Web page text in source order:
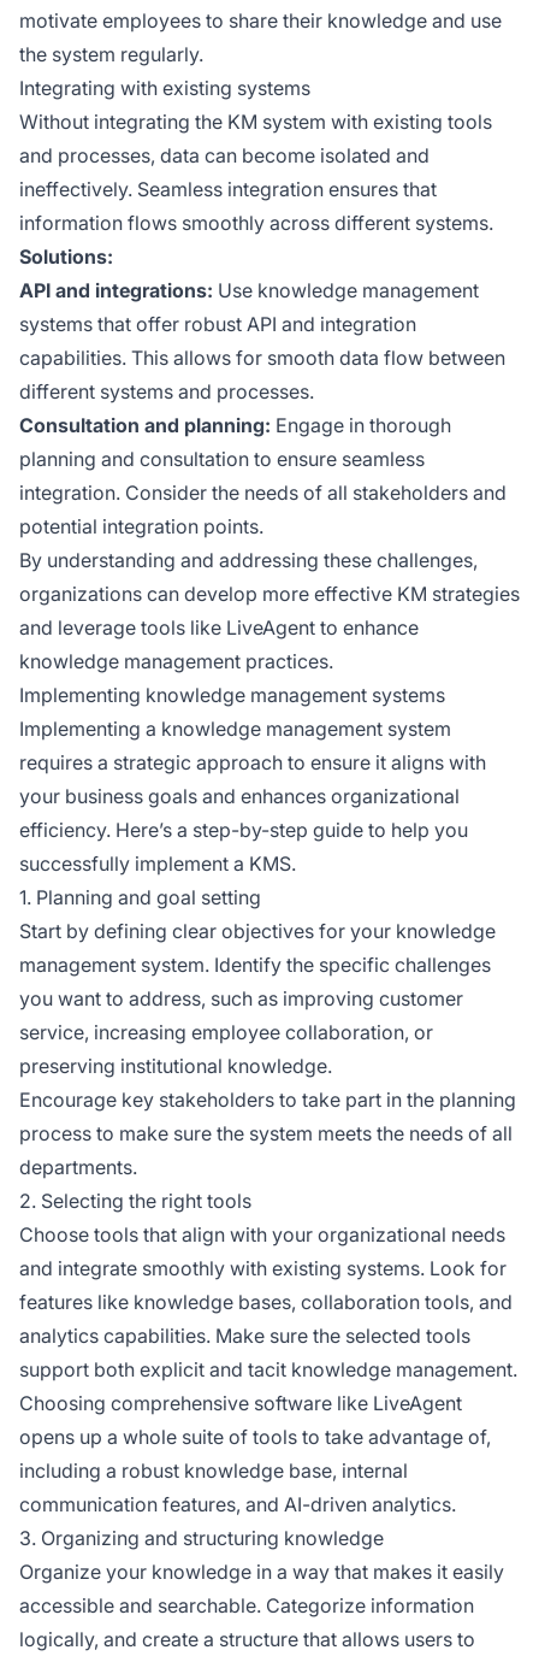
motivate employees to share their knowledge and use
the system regularly.
Integrating with existing systems
Without integrating the KM system with existing tools
and processes, data can become isolated and
ineffectively. Seamless integration ensures that
information flows smoothly across different systems.
Solutions:
API and integrations: Use knowledge management
systems that offer robust API and integration
capabilities. This allows for smooth data flow between
different systems and processes.
Consultation and planning: Engage in thorough
planning and consultation to ensure seamless
integration. Consider the needs of all stakeholders and
potential integration points.
By understanding and addressing these challenges,
organizations can develop more effective KM strategies
and leverage tools like LiveAgent to enhance
knowledge management practices.
Implementing knowledge management systems
Implementing a knowledge management system
requires a strategic approach to ensure it aligns with
your business goals and enhances organizational
efficiency. Here’s a step-by-step guide to help you
successfully implement a KMS.
1. Planning and goal setting
Start by defining clear objectives for your knowledge
management system. Identify the specific challenges
you want to address, such as improving customer
service, increasing employee collaboration, or
preserving institutional knowledge.
Encourage key stakeholders to take part in the planning
process to make sure the system meets the needs of all
departments.
2. Selecting the right tools
Choose tools that align with your organizational needs
and integrate smoothly with existing systems. Look for
features like knowledge bases, collaboration tools, and
analytics capabilities. Make sure the selected tools
support both explicit and tacit knowledge management.
Choosing comprehensive software like LiveAgent
opens up a whole suite of tools to take advantage of,
including a robust knowledge base, internal
communication features, and AI-driven analytics.
3. Organizing and structuring knowledge
Organize your knowledge in a way that makes it easily
accessible and searchable. Categorize information
logically, and create a structure that allows users to